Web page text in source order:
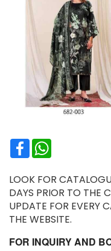
Facebook
LOOK FOR
DAYS PRIOR TO THE
UPDATE FOR EVERY
THE WEBSITE.
FOR INQUIRY AND